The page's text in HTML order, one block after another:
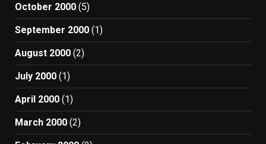
October 2000 (5)
September 2000 (1)
August 2000 (2)
July 2000 (1)
April 2000 (1)
March 2000 (2)